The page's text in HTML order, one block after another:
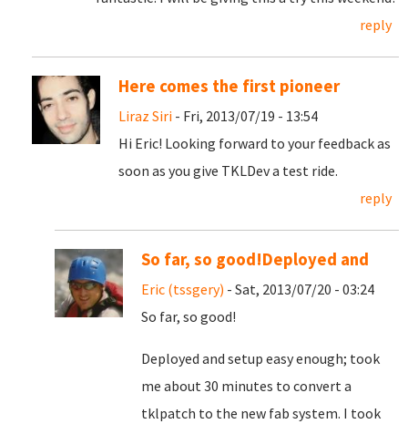
reply
Here comes the first pioneer
Liraz Siri - Fri, 2013/07/19 - 13:54
Hi Eric! Looking forward to your feedback as
soon as you give TKLDev a test ride.
reply
So far, so good!Deployed and
Eric (tssgery) - Sat, 2013/07/20 - 03:24
So far, so good!
Deployed and setup easy enough; took
me about 30 minutes to convert a
tklpatch to the new fab system. I took